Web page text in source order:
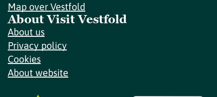
Map over Vestfold
About Visit Vestfold
About us
Privacy policy
Cookies
About website